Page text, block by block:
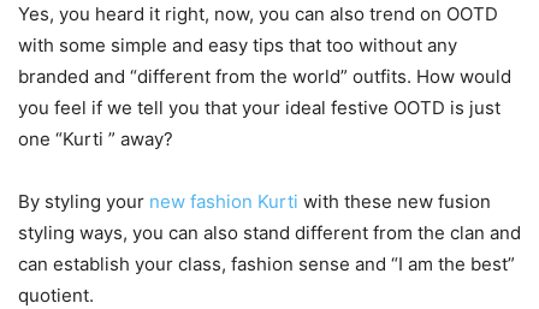
Yes, you heard it right, now, you can also trend on OOTD
with some simple and easy tips that too without any
branded and “different from the world” outfits. How would
you feel if we tell you that your ideal festive OOTD is just
one “Kurti ” away?
By styling your new fashion Kurti with these new fusion
styling ways, you can also stand different from the clan and
can establish your class, fashion sense and “I am the best”
quotient.